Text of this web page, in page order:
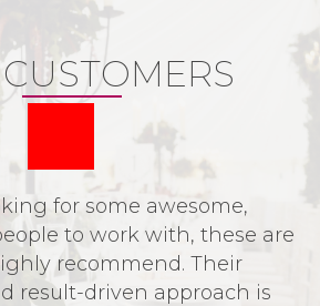
for some awesome,
to work with, these are
recommend. Their
result-driven approach is